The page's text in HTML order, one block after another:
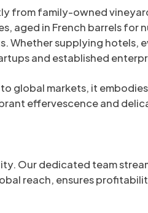
from family-owned
aged in French barrels for
supplying hotels,
and established
global markets, it
effervescence and
Our dedicated team
reach, ensures